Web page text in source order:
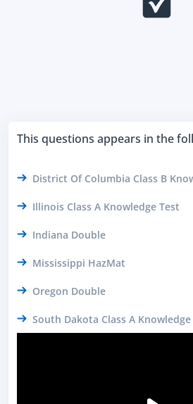
This questions appears in the
District Of Columbia Class B
Illinois Class A Knowledge Test
Indiana Double
Mississippi HazMat
Oregon Double
South Dakota Class A Knowledge